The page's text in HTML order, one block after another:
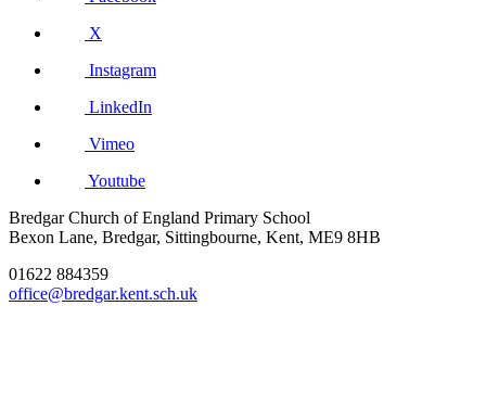
X
Instagram
LinkedIn
Vimeo
Youtube
Bredgar Church of England Primary School
Bexon Lane, Bredgar, Sittingbourne, Kent, ME9 8HB
01622 884359
office@bredgar.kent.sch.uk